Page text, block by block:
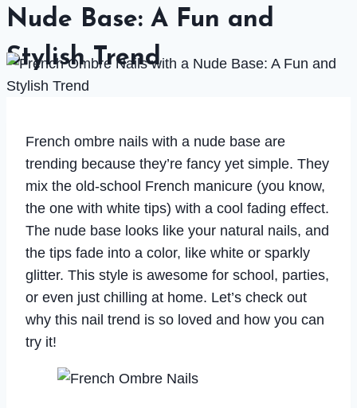
Nude Base: A Fun and
Stylish Trend
French ombre nails with a nude base are
trending because they’re fancy yet simple. They
mix the old-school French manicure (you know,
the one with white tips) with a cool fading effect.
The nude base looks like your natural nails, and
the tips fade into a color, like white or sparkly
glitter. This style is awesome for school, parties,
or even just chilling at home. Let’s check out
why this nail trend is so loved and how you can
try it!